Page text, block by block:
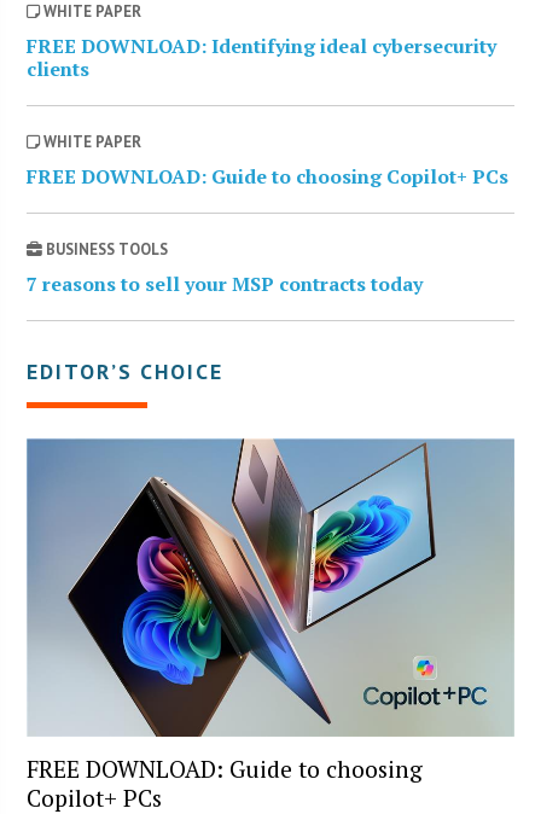
WHITE PAPER
FREE DOWNLOAD: Identifying ideal cybersecurity
clients
WHITE PAPER
FREE DOWNLOAD: Guide to choosing Copilot+ PCs
BUSINESS TOOLS
7 reasons to sell your MSP contracts today
EDITOR’S CHOICE
FREE DOWNLOAD: Guide to choosing
Copilot+ PCs